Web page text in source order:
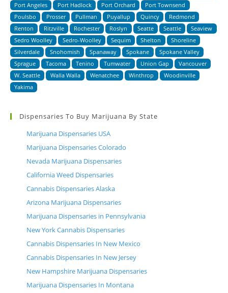
Port Angeles
Port Hadlock Port Orchard
Port Townsend
Poulsbo
Prosser Pullman Puyallup Quincy
Redmond
Renton
Ritzville Rochester Roslyn Seatte Seattle
Seaview
Sedro Woolley
Sedro-Woolley Sequim Shelton
Shoreline
Silverdale
Snohomish Spanaway Spokane
Spokane Valley
Sprague
Tacoma Tenino Tumwater Union Gap
Vancouver
W. Seattle
Walla Walla Wenatchee Winthrop
Woodinville
Yakima
Dispensaries To Buy Marijuana By State
Marijuana Dispensaries USA
Marijuana Dispensaries Colorado
Nevada Marijuana Dispensaries
California Weed Dispensaries
Cannabis Dispensaries Alaska
Arizona Marijuana Dispensaries
Marijuana Dispensaries in Pennsylvania
New York Cannabis Dispensaries
Cannabis Dispensaries In New Mexico
Cannabis Dispensaries In New Jersey
New Hampshire Marijuana Dispensaries
Marijuana Dispensaries In Montana